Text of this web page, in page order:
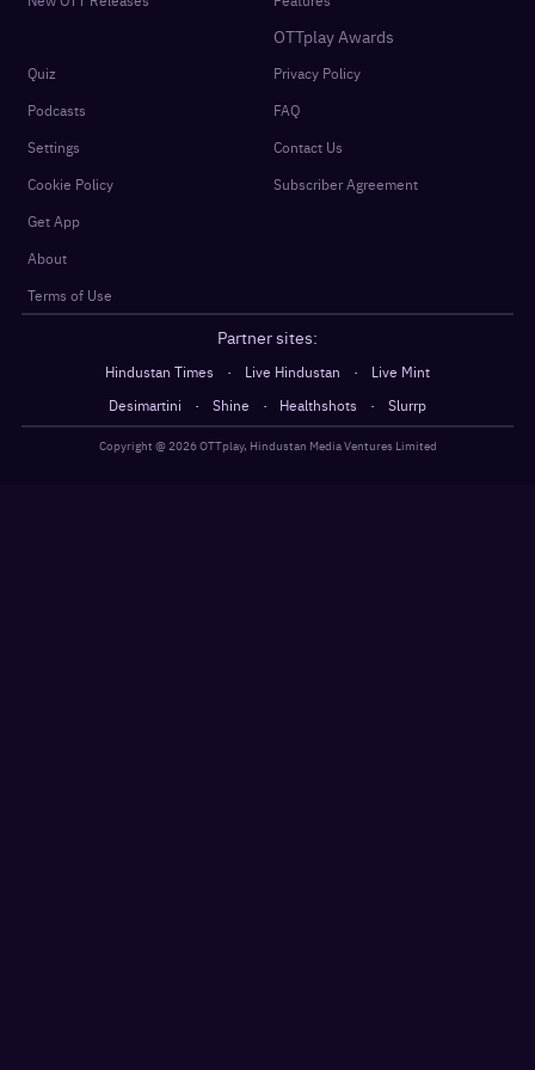
OTTplay Awards
Quiz
Podcasts
Settings
Cookie Policy
Get App
About
Terms of Use
Privacy Policy
FAQ
Contact Us
Subscriber Agreement
Partner sites:
Hindustan Times · Live Hindustan ·
Live Mint
Desimartini
· Shine · Healthshots · Slurrp
Copyright @2026OTTplay, Hindustan Media Ventures Limited